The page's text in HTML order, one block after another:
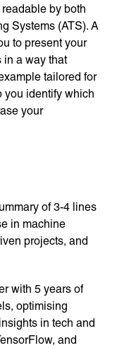
by both
Systems (ATS). A
to present your
in a way that
tailored for
you identify which
your
of 3-4 lines
in machine
projects, and
with 5 years of
optimising
in tech and
and